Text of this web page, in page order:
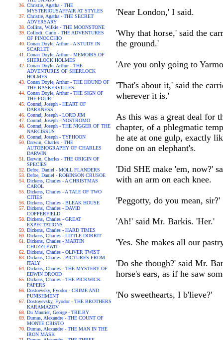
Christie, Agatha - THE
MYSTERIOUSAFFAIR AT STYLES
Christie, Agatha - THE SECRET
ADVERSARY
Collins, Wilkie - THE MOONSTONE
Collodi, Carlo - THE ADVENTURES
OF PINOCCHIO
Conan Doyle, Arthur - A STUDY IN
SCARLET
Conan Doyle, Arthur - MEMOIRS OF
SHERLOCK HOLMES
Conan Doyle, Arthur - THE
ADVENTURES OF SHERLOCK
HOLMES
Conan Doyle, Arthur - THE HOUND OF
THE BASKERVILLES
Conan Doyle, Arthur - THE SIGN OF
THE FOUR
Conrad, Joseph - HEART OF
DARKNESS
Conrad, Joseph - LORD JIM
Conrad, Joseph - NOSTROMO
Conrad, Joseph - THE NIGGER OF THE
NARCISSUS
Conrad, Joseph - TYPHOON
Darwin, Charles - THE
AUTOBIOGRAPHY OF CHARLES
DARWIN
Darwin, Charles - THE ORIGIN OF
SPECIES
Defoe, Daniel - MOLL FLANDERS
Defoe, Daniel - ROBINSON CRUSOE
Dickens, Charles - A CHRISTMAS
CAROL
Dickens, Charles - A TALE OF TWO
CITIES
Dickens, Charles - BLEAK HOUSE
Dickens, Charles - DAVID
COPPERFIELD
Dickens, Charles - GREAT
EXPECTATIONS
Dickens, Charles - HARD TIMES
Dickens, Charles - LITTLE DORRIT
Dickens, Charles - MARTIN
CHUZZLEWIT
Dickens, Charles - OLIVER TWIST
Dickens, Charles - PICTURES FROM
ITALY
Dickens, Charles - THE MYSTERY OF
EDWIN DROOD
Dickens, Charles - THE PICKWICK
PAPERS
Dostoevsky, Fyodor - CRIME AND
PUNISHMENT
Dostoyevsky, Fyodor - THE BROTHERS
KARAMAZOV
Du Maurier, George - TRILBY
Dumas, Alexandre - THE COUNT OF
MONTE CRISTO
Dumas, Alexandre - THE MAN IN THE
IRON MASK
'Near London,' I said.
'Why that horse,' said the
the ground.'
'Are you only going to
'That's about it,' said the
wherever it is.'
As this was a great deal for
chapter, of a phlegmatic
he ate at one gulp, exactly
done on an elephant's.
'Did SHE make 'em, now?'
with an arm on each knee.
'Peggotty, do you mean, sir?'
'Ah!' said Mr. Barkis. 'Her.'
'Yes. She makes all our
'Do she though?' said Mr.
horse's ears, as if he saw
'No sweethearts, I b'lieve?'